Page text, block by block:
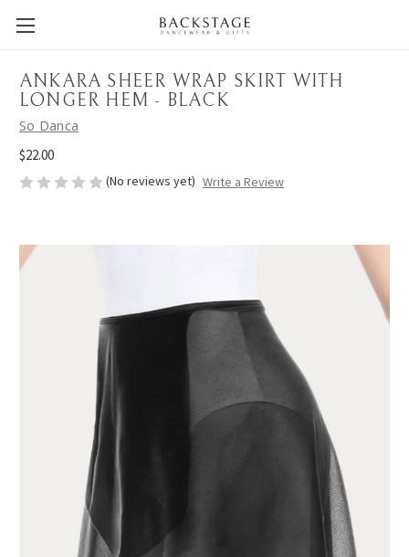
ANKARA SHEER WRAP SKIRT WITH
LONGER HEM - BLACK
So Danca
$22.00
(No reviews yet) Write a Review